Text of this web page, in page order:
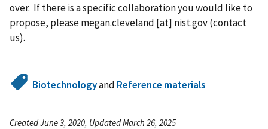
over. If there is a specific collaboration you would like to
propose, pleasemegan.cleveland [at] nist.gov(contact
us).
Biotechnologyand Reference materials
Created June 3, 2020, Updated March 26, 2025